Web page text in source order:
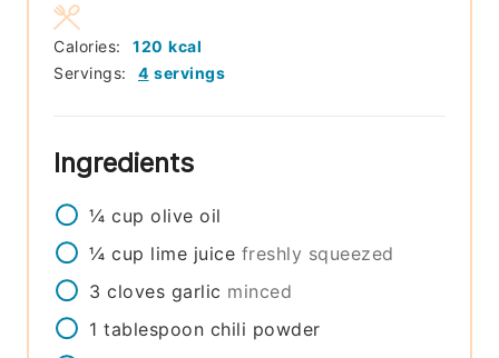
Servings: 4 servings
Calories: 120 kcal
Ingredients
¼ cup olive oil
¼ cup lime juice freshly squeezed
3 cloves garlic minced
1 tablespoon chili powder